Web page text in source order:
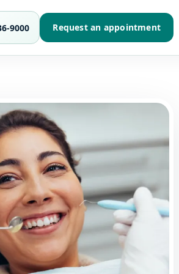
9000 Request an appointment